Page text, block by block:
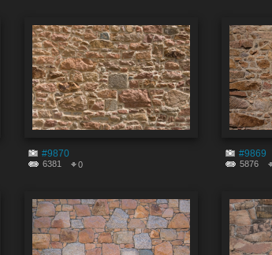
#9870
6381 0
#9869
5876